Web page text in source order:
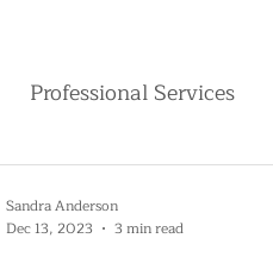
Professional Services
Sandra Anderson
Dec 13, 2023
3 min read